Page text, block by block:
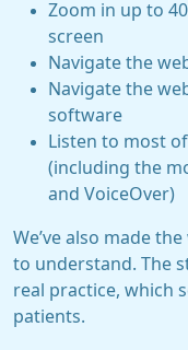
Zoom in up to
screen
Navigate the
Navigate the
software
Listen to most
(including the
and VoiceOver)
We’ve also made
to understand. The
real practice, which
patients.